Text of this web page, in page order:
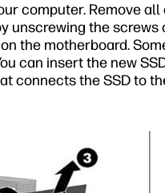
computer. Remove
unscrewing the screws
the motherboard.
can insert the new
connects the SSD to